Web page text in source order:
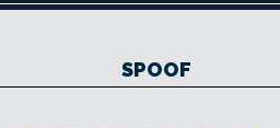
SPOOF